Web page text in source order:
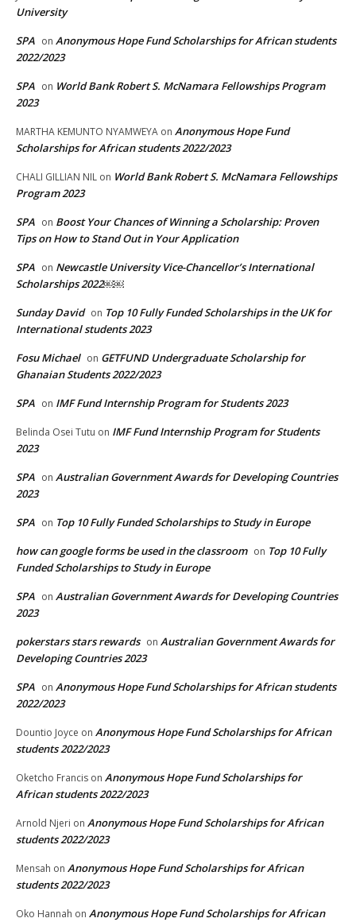
University
SPA on Anonymous Hope Fund Scholarships for African students
2022/2023
SPA on World Bank Robert S. McNamara Fellowships Program
2023
MARTHA KEMUNTO NYAMWEYA on Anonymous Hope Fund
Scholarships for African students 2022/2023
CHALI GILLIAN NIL on World Bank Robert S. McNamara Fellowships
Program 2023
SPA on Boost Your Chances of Winning a Scholarship: Proven
Tips on How to Stand Out in Your Application
SPA on Newcastle University Vice-Chancellor’s International
Scholarships 2022￼￼
Sunday David on Top 10 Fully Funded Scholarships in the UK for
International students 2023
Fosu Michael on GETFUND Undergraduate Scholarship for
Ghanaian Students 2022/2023
SPA on IMF Fund Internship Program for Students 2023
Belinda Osei Tutu on IMF Fund Internship Program for Students
2023
SPA on Australian Government Awards for Developing Countries
2023
SPA on Top 10 Fully Funded Scholarships to Study in Europe
how can google forms be used in the classroom on Top 10 Fully
Funded Scholarships to Study in Europe
SPA on Australian Government Awards for Developing Countries
2023
pokerstars stars rewards on Australian Government Awards for
Developing Countries 2023
SPA on Anonymous Hope Fund Scholarships for African students
2022/2023
Dountio Joyce on Anonymous Hope Fund Scholarships for African
students 2022/2023
Oketcho Francis on Anonymous Hope Fund Scholarships for
African students 2022/2023
Arnold Njeri on Anonymous Hope Fund Scholarships for African
students 2022/2023
Mensah on Anonymous Hope Fund Scholarships for African
students 2022/2023
Oko Hannah on Anonymous Hope Fund Scholarships for African